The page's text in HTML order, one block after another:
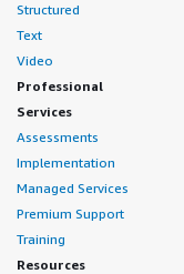
Structured
Text
Video
Professional
Services
Assessments
Implementation
Managed Services
Premium Support
Training
Resources